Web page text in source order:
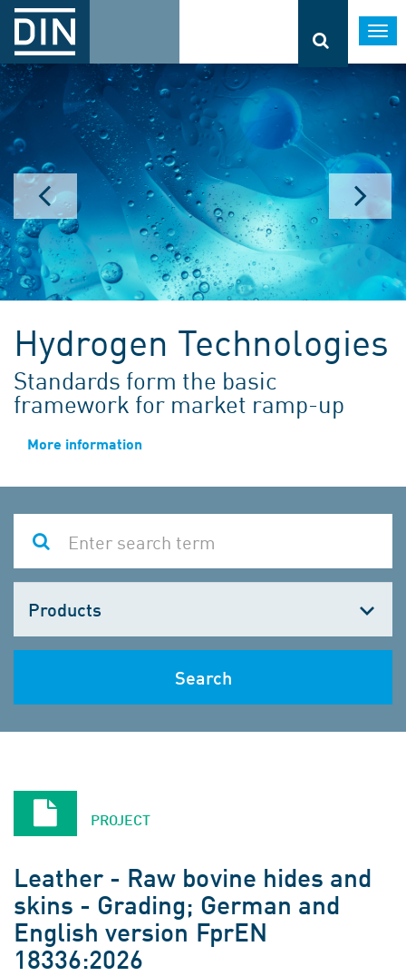
Hydrogen Technologies
Standards form the basic
framework for market ramp-up
More information
one
Search
PROJECT
Leather - Raw bovine hides and
skins - Grading; German and
English version FprEN
18336:2026